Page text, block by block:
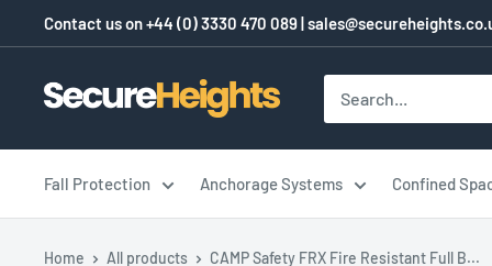
to
content
Contact us on+44 (0) 3330 470 089|
SecureHeights
Fall Protection Anchorage Systems Confined
Home All products CAMP Safety FRX Fire Resistant Full B...